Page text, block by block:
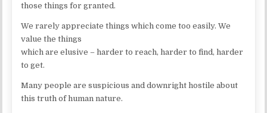
those things for granted.
We rarely appreciate things which come too easily. We
value the things
which are elusive – harder to reach, harder to find, harder
to get.
Many people are suspicious and downright hostile about
this truth of human nature.